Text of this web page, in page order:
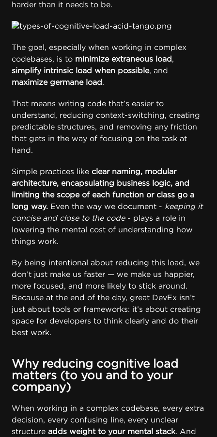
harder than it needs to be.
The goal, especially when working in complex
codebases, is to minimize extraneous load ,
simplify intrinsic load when possible, and
maximize germane load .
That means writing code that’s easier to
understand, reducing context-switching, creating
predictable structures, and removing any friction
that gets in the way of focusing on the task at
hand.
Simple practices like clear naming, modular
architecture, encapsulating business logic, and
limiting the scope of each function or class go a
long way. Even the way we document - keeping it
concise and close to the code- plays a role in
lowering the mental cost of understanding how
things work.
By being intentional about reducing this load, we
don’t just make us faster — we make us happier,
more focused, and more likely to stick around.
Because at the end of the day, great DevEx isn’t
just about tools or frameworks: it’s about creating
space for developers to think clearly and do their
best work.
Why reducing cognitive load
matters (to you and to your
company)
When working in a complex codebase, every extra
decision, every confusing line, every unclear
structure adds weight to your mental stack. And